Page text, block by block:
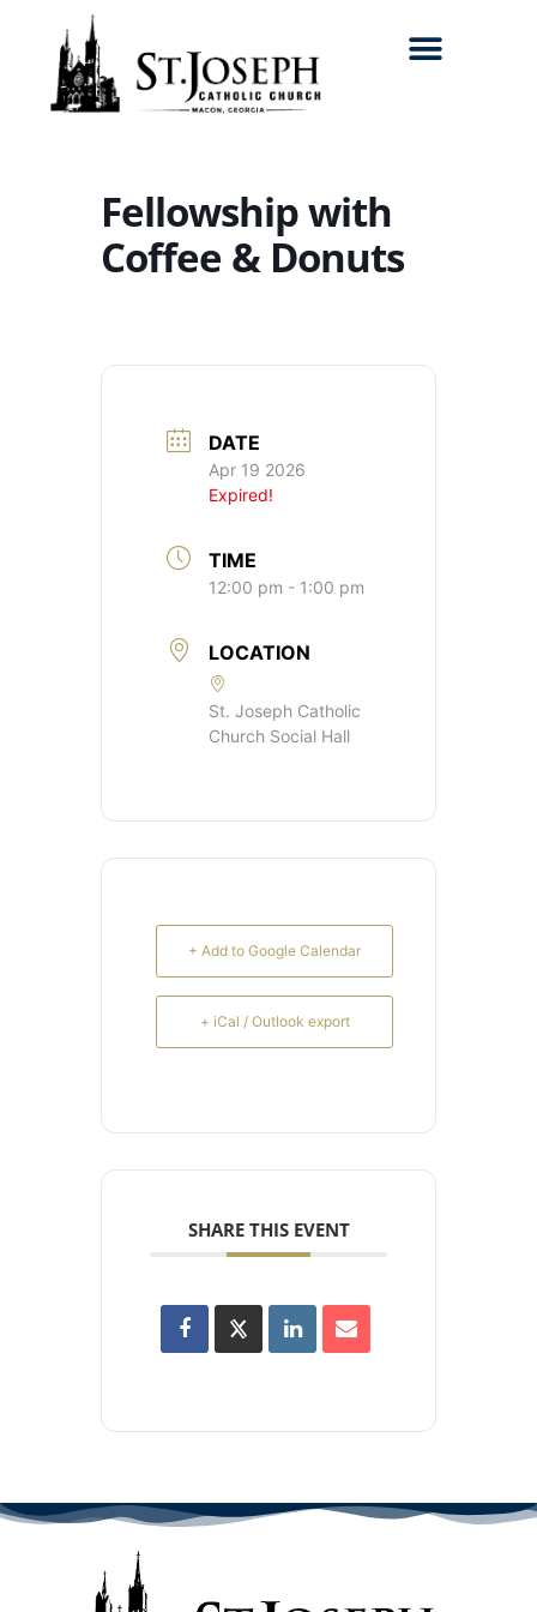
Fellowship with
Coffee & Donuts
DATE
Apr 19 2026
Expired!
TIME
12:00 pm - 1:00 pm
LOCATION
St. Joseph Catholic
Church Social Hall
+ Add to Google Calendar
+ iCal / Outlook export
SHARE THIS EVENT